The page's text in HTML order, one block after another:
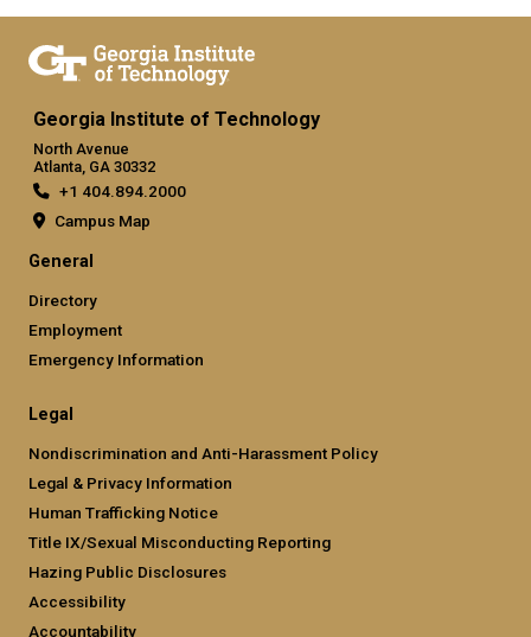
Georgia Institute of Technology
North Avenue
Atlanta, GA 30332
+1 404.894.2000
Campus Map
General
Directory
Employment
Emergency Information
Legal
Nondiscrimination and Anti-Harassment Policy
Legal & Privacy Information
Human Trafficking Notice
Title IX/Sexual Misconducting Reporting
Hazing Public Disclosures
Accessibility
Accountability